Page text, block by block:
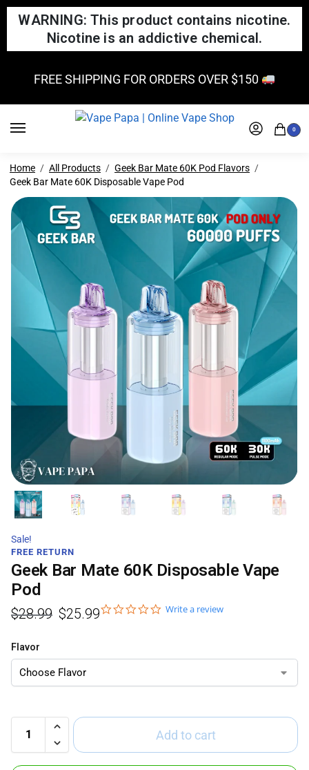
WARNING: This product contains nicotine.
Nicotine is an addictive chemical.
FREE SHIPPING FOR ORDERS OVER $150
0
Home All Products
Geek Bar Mate 60K Pod Flavors
Geek Bar Mate 60K Disposable Vape Pod
Sale!
FREE RETURN
Geek Bar Mate 60K Disposable Vape
Pod
Write a review
$28.99 $25.99
Flavor
Add to cart